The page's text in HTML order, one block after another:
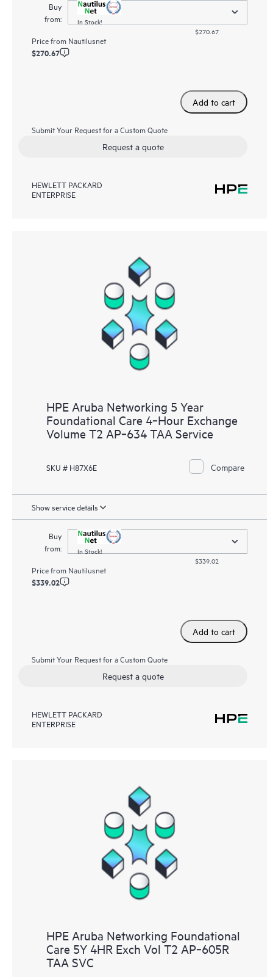
Buy
from:
In Stock!
$270.67
Price from Nautilusnet
$270.67
Add to cart
Submit Your Request for a Custom Quote
Request a quote
HEWLETT PACKARD
ENTERPRISE
HPE Aruba Networking 5 Year
Foundational Care 4‑Hour Exchange
Volume T2 AP‑634 TAA Service
SKU # H87X6E Compare
Show service details
Buy
from:
In Stock!
$339.02
Price from Nautilusnet
$339.02
Add to cart
Submit Your Request for a Custom Quote
Request a quote
HEWLETT PACKARD
ENTERPRISE
HPE Aruba Networking Foundational
Care 5Y 4HR Exch Vol T2 AP‑605R
TAA SVC